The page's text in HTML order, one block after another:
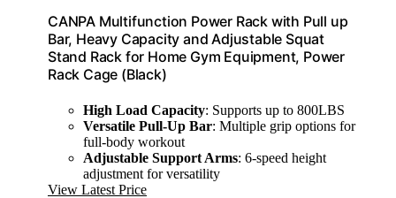
CANPA Multifunction Power Rack with Pull up
Bar, Heavy Capacity and Adjustable Squat
Stand Rack for Home Gym Equipment, Power
Rack Cage (Black)
High Load Capacity: Supports up to 800LBS
Versatile Pull-Up Bar: Multiple grip options for
full-body workout
Adjustable Support Arms: 6-speed height
adjustment for versatility
View Latest Price